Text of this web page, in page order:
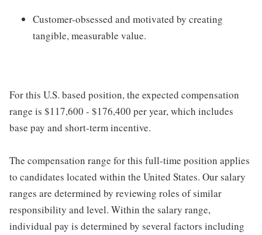
Customer-obsessed and motivated by creating
tangible, measurable value.
For this U.S. based position, the expected compensation
range is $117,600 - $176,400 per year, which includes
base pay and short-term incentive.
The compensation range for this full-time position applies
to candidates located within the United States. Our salary
ranges are determined by reviewing roles of similar
responsibility and level. Within the salary range,
individual pay is determined by several factors including